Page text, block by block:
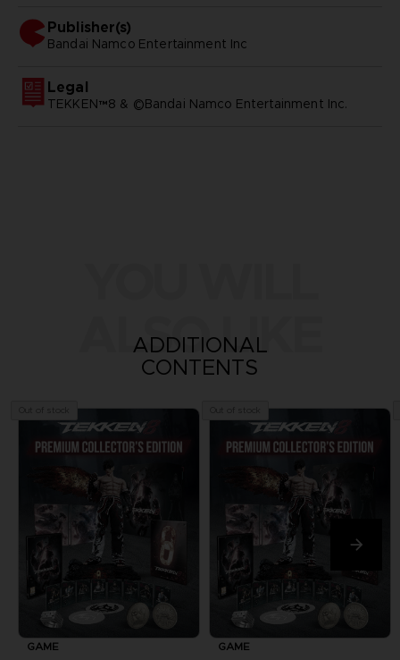
Publisher(s)
bandai namco entertainment inc
Legal
TEKKEN™8 & ©Bandai Namco Entertainment Inc.
ALSO LIKE
ADDITIONAL
CONTENTS
GAME GAME